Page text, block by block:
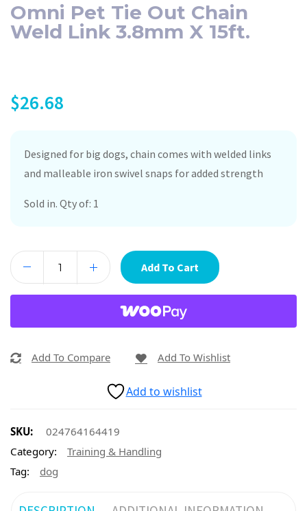
Omni Pet Tie Out Chain
Weld Link 3.8mm X 15ft.
$26.68
Designed for big dogs, chain comes with welded links
and malleable iron swivel snaps for added strength
Sold in. Qty of: 1
Add To Cart
Add To Compare Add To Wishlist
Add to wishlist
SKU:
024764164419
Category:
Training & Handling
Tag:
dog